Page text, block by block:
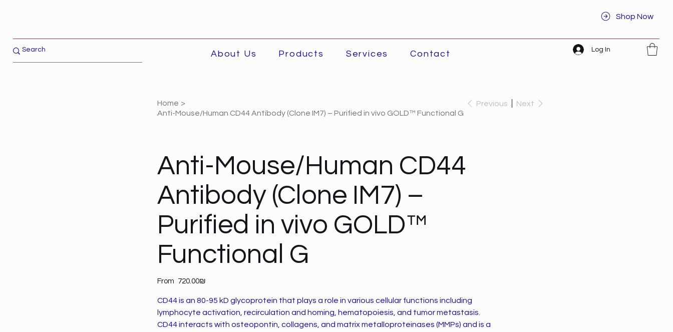
Shop Now
About Us Products Services Contact Log In
Home >
Anti-Mouse/Human CD44 Antibody (Clone IM7) – Purified in vivo GOLD™ Functional G
Previous Next
Anti-Mouse/Human CD44
Antibody (Clone IM7) –
Purified in vivo GOLD™
Functional G
From Price ‏720.00 ‏₪
CD44 is an 80-95 kD glycoprotein that plays a role in various cellular functions including
lymphocyte activation, recirculation and homing, hematopoiesis, and tumor metastasis.
CD44 interacts with osteopontin, collagens, and matrix metalloproteinases (MMPs) and is a